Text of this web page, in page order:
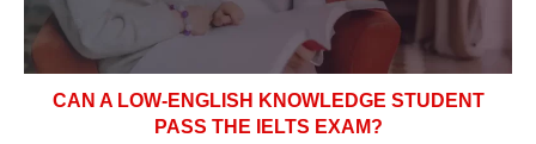
CAN A LOW-ENGLISH KNOWLEDGE STUDENT
PASS THE IELTS EXAM?